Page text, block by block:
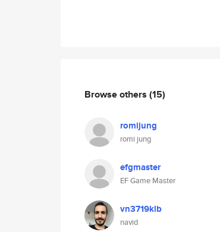
Browse others (15)
romijung
romi jung
efgmaster
EF Game Master
vn3719klb
navid